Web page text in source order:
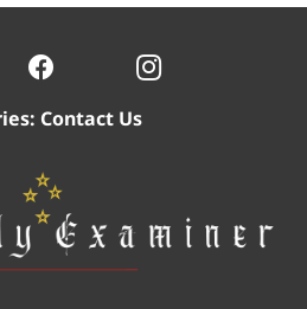
Contact Us